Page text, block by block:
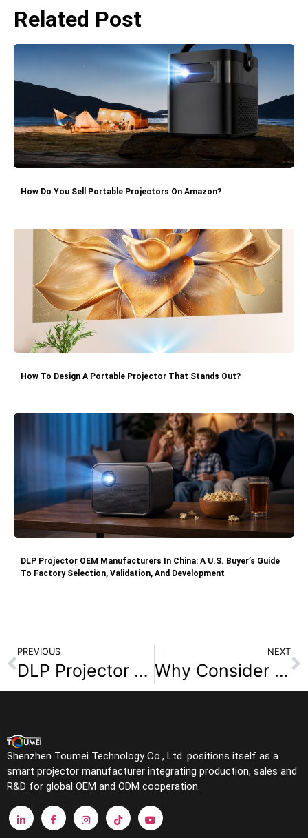
Related Post
How Do You Sell Portable Projectors On Amazon?
How To Design A Portable Projector That Stands Out?
DLP Projector OEM Manufacturers In China: A U.S. Buyer’s Guide
To Factory Selection, Validation, And Development
PREVIOUS
DLP Projector Technology: How It Works and Why It Matters?
NEXT
Why Consider a DLP Projector When Planning Your Home Theater?
Shenzhen Toumei Technology Co., Ltd. positions itself as a
smart projector manufacturer integrating production, sales and
R&D for global OEM and ODM cooperation.